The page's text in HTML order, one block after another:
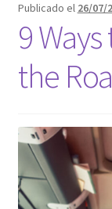
Blog
Call Jacksonville
Call Orlando
Call Page Atlanta
Publicado el 26/07/
9
the